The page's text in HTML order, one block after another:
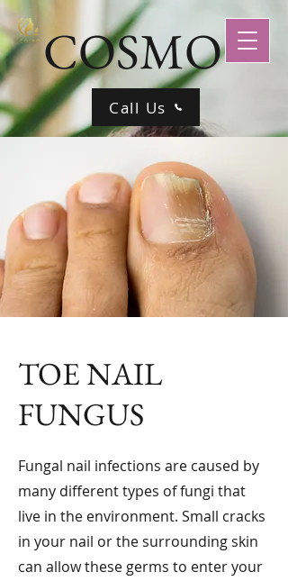
COSMO
Call Us
TOE NAIL
FUNGUS
Fungal nail infections are caused by
many different types of fungi that
live in the environment. Small cracks
in your nail or the surrounding skin
can allow these germs to enter your